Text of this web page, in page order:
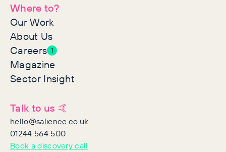
Where to?
Our Work
About Us
Careers 1
Magazine
Sector Insight
Talk to us 🤙
hello@salience.co.uk
01244 564 500
Book a discovery call